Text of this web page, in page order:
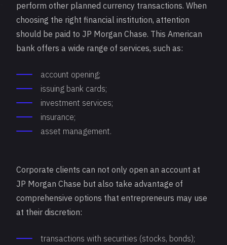
perform other planned currency transactions. When
choosing the right financial institution, attention
should be paid to JP Morgan Chase. This American
bank offers a wide range of services, such as:
account opening;
issuing bank cards;
investment services;
insurance;
asset management.
Corporate clients can not only open an account at
JP Morgan Chase but also take advantage of
comprehensive options that entrepreneurs may use
at their discretion:
transactions with securities (stocks, bonds);